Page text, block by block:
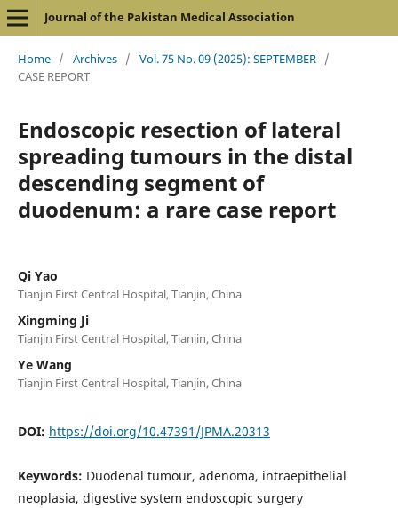
Journal of the Pakistan Medical Association
Home / Archives / Vol. 75 No. 09 (2025): SEPTEMBER /
CASE REPORT
Endoscopic resection of lateral
spreading tumours in the distal
descending segment of
duodenum: a rare case report
Qi Yao
Tianjin First Central Hospital, Tianjin, China
Xingming Ji
Tianjin First Central Hospital, Tianjin, China
Ye Wang
Tianjin First Central Hospital, Tianjin, China
DOI: https://doi.org/10.47391/JPMA.20313
Keywords: Duodenal tumour, adenoma, intraepithelial
neoplasia, digestive system endoscopic surgery